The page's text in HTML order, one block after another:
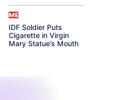
ME
IDF Soldier Puts
Cigarette in Virgin
Mary Statue’s Mouth